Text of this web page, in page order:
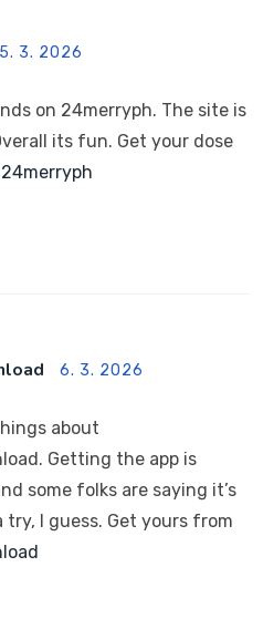
5. 3. 2026
on 24merryph. The site is
its fun. Get your dose
24merryph
6. 3. 2026
about
Getting the app is
some folks are saying it’s
try, I guess. Get yours from